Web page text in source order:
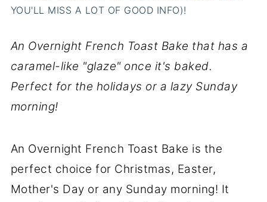
YOU'LL MISS A LOT OF GOOD INFO)!
An Overnight French Toast Bake that has a
caramel-like "glaze" once it's baked.
Perfect for the holidays or a lazy Sunday
morning!
An Overnight French Toast Bake is the
perfect choice for Christmas, Easter,
Mother's Day or any Sunday morning! It